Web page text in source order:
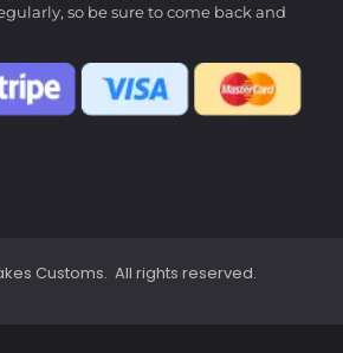
so be sure to come back and
Customs. All rights reserved.